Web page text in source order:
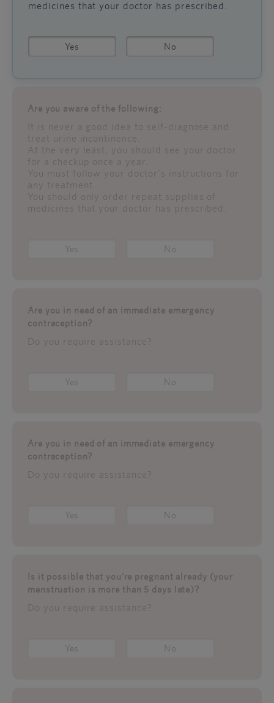
medicines that your doctor has prescribed.
Yes No
Are you aware of the following:
It is never a good idea to self-diagnose and
treat urine incontinence.
At the very least, you should see your doctor
for a checkup once a year.
You must follow your doctor's instructions for
any treatment.
You should only order repeat supplies of
medicines that your doctor has prescribed.
Yes No
Are you in need of an immediate emergency
contraception?
Do you require assistance?
Yes No
Are you in need of an immediate emergency
contraception?
Do you require assistance?
Yes No
Is it possible that you're pregnant already (your
menstruation is more than 5 days late)?
Do you require assistance?
Yes No